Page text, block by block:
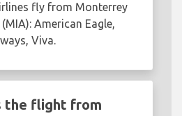
fly from Monterrey
American Eagle,
Viva.
the flight from